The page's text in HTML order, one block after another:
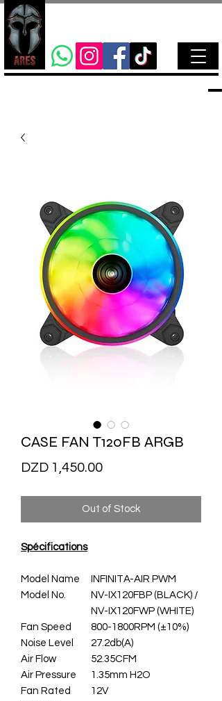
CASE FAN T120FB ARGB
DZD 1,450.00Price
Out of Stock
Spécifications
Model Name
INFINITA-AIR PWM
Model No.
NV-IX120FBP (BLACK) /
NV-IX120FWP (WHITE)
Fan Speed
800-1800RPM (±10%)
Noise Level
27.2db(A)
Air Flow
52.35CFM
Air Pressure
1.35mm H2O
Fan Rated
12V